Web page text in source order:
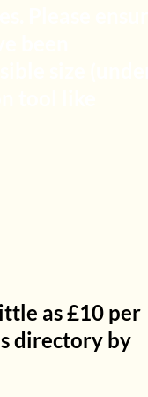
as £10 per
directory by